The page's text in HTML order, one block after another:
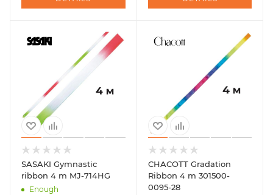
SASAKI Gymnastic
ribbon 4 m MJ-714HG
Enough
CHACOTT Gradation
Ribbon 4 m 301500-
0095-28